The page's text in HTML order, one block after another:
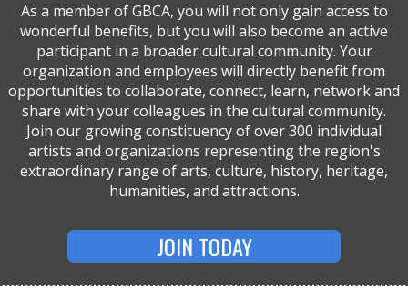
As a member of GBCA, you will not only gain access to
wonderful benefits, but you will also become an active
participant in a broader cultural community. Your
organization and employees will directly benefit from
opportunities to collaborate, connect, learn, network and
share with your colleagues in the cultural community.
Join our growing constituency of over 300 individual
artists and organizations representing the region's
extraordinary range of arts, culture, history, heritage,
humanities, and attractions.
JOIN TODAY